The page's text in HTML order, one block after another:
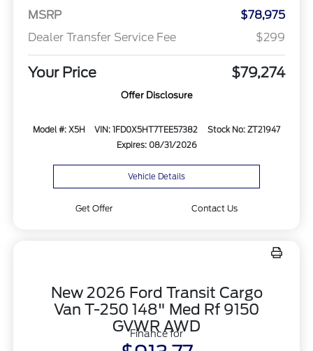
MSRP
$78,975
Dealer Transfer Service Fee
$299
Your Price $79,274
Offer Disclosure
Model #: X5H VIN: 1FD0X5HT7TEE57382
Stock No: ZT21947
Expires: 08/31/2026
Vehicle Details
Get Offer Contact Us
New 2026 Ford Transit Cargo
Van T-250 148" Med Rf 9150
GVWR AWD
Finance for